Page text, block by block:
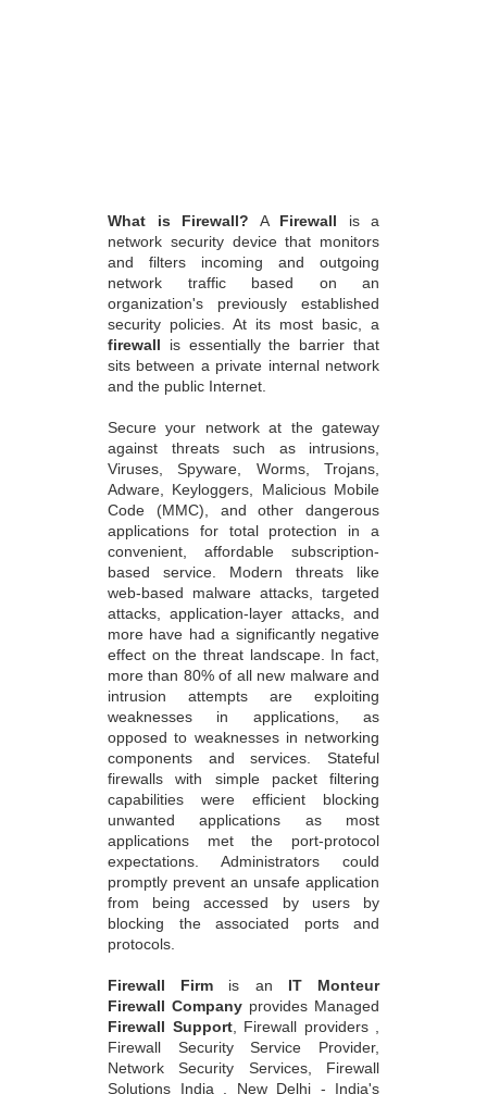
network security device that monitors
and filters incoming and outgoing
network traffic based on an
organization's previously established
security policies. At its most basic, a
firewall
is essentially the barrier that
sits between a private internal network
and the public Internet.
against threats such as intrusions,
Viruses, Spyware, Worms, Trojans,
Adware, Keyloggers, Malicious Mobile
Code (MMC), and other dangerous
applications for total protection in a
convenient, affordable subscription-
based service. Modern threats like
web-based malware attacks, targeted
attacks, application-layer attacks, and
more have had a significantly negative
effect on the threat landscape. In fact,
more than 80% of all new malware and
intrusion attempts are exploiting
weaknesses in applications, as
opposed to weaknesses in networking
components and services. Stateful
firewalls with simple packet filtering
capabilities were efficient blocking
unwanted applications as most
applications met the port-protocol
expectations. Administrators could
promptly prevent an unsafe application
from being accessed by users by
blocking the associated ports and
protocols.
Firewall Company
provides Managed
Firewall Support, Firewall providers ,
Firewall Security Service Provider,
Network Security Services, Firewall
Solutions India , New Delhi - India's